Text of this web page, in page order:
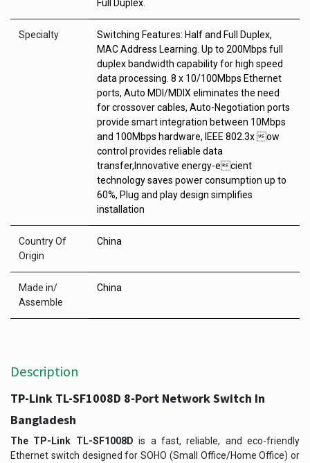
Full Duplex.
Specialty
Switching Features: Half and Full Duplex,
MAC Address Learning. Up to 200Mbps full
duplex bandwidth capability for high speed
data processing. 8 x 10/100Mbps Ethernet
ports, Auto MDI/MDIX eliminates the need
for crossover cables, Auto-Negotiation ports
provide smart integration between 10Mbps
and 100Mbps hardware, IEEE 802.3x ow
control provides reliable data
transfer,Innovative energy-ecient
technology saves power consumption up to
60%, Plug and play design simplifies
installation
Country Of
Origin
China
Made in/
Assemble
China
Description
TP-Link TL-SF1008D 8-Port Network Switch In
Bangladesh
The TP-Link TL-SF1008Dis a fast, reliable, and eco-friendly
Ethernet switch designed for SOHO (Small Office/Home Office) or